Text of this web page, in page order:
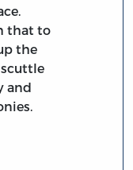
that to
the
and